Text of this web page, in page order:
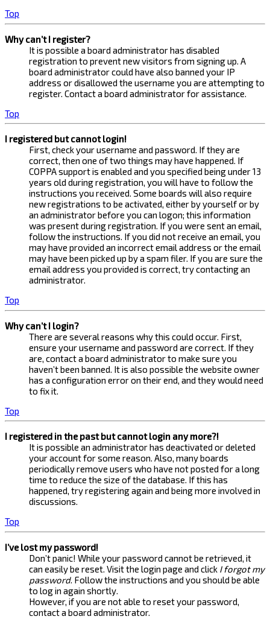
Top
Why can’t I register?
It is possible a board administrator has disabled
registration to prevent new visitors from signing up. A
board administrator could have also banned your IP
address or disallowed the username you are attempting to
register. Contact a board administrator for assistance.
Top
I registered but cannot login!
First, check your username and password. If they are
correct, then one of two things may have happened. If
COPPA support is enabled and you specified being under 13
years old during registration, you will have to follow the
instructions you received. Some boards will also require
new registrations to be activated, either by yourself or by
an administrator before you can logon; this information
was present during registration. If you were sent an email,
follow the instructions. If you did not receive an email, you
may have provided an incorrect email address or the email
may have been picked up by a spam filer. If you are sure the
email address you provided is correct, try contacting an
administrator.
Top
Why can’t I login?
There are several reasons why this could occur. First,
ensure your username and password are correct. If they
are, contact a board administrator to make sure you
haven’t been banned. It is also possible the website owner
has a configuration error on their end, and they would need
to fix it.
Top
I registered in the past but cannot login any more?!
It is possible an administrator has deactivated or deleted
your account for some reason. Also, many boards
periodically remove users who have not posted for a long
time to reduce the size of the database. If this has
happened, try registering again and being more involved in
discussions.
Top
I’ve lost my password!
Don’t panic! While your password cannot be retrieved, it
can easily be reset. Visit the login page and click I forgot my
password. Follow the instructions and you should be able
to log in again shortly.
However, if you are not able to reset your password,
contact a board administrator.